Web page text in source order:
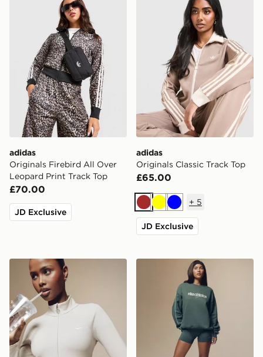
adidas
Originals Firebird All Over
Leopard Print Track Top
£70.00
JD Exclusive
adidas
Originals Classic Track Top
£65.00
Brown
YellowBlue
+ 5
JD Exclusive
Nike Training Gym Life Swoosh Full Zip Track Top
Nike Gym Life Swoosh